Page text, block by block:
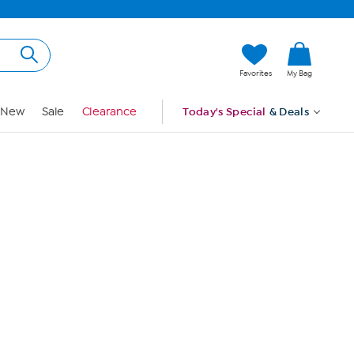
Favorites My Bag
New Sale Clearance Today's Special & Deals